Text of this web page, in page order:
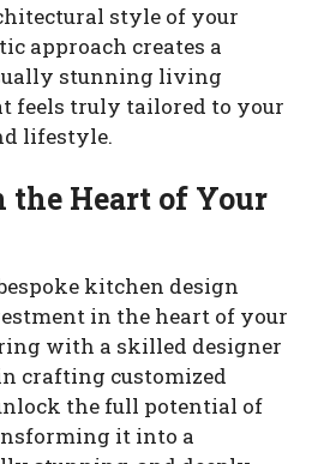
style of your
approach creates a
stunning living
feels truly tailored to your
lifestyle.
Heart of Your
kitchen design
in the heart of your
with a skilled designer
crafting customized
the full potential of
it into a